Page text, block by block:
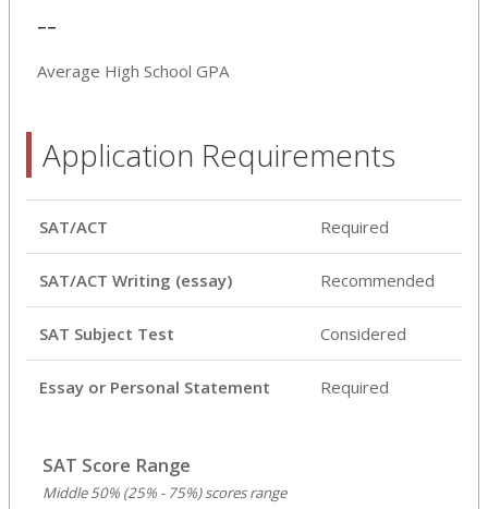
--
Average High School GPA
Application Requirements
SAT/ACT Required
SAT/ACT Writing (essay) Recommended
SAT Subject Test Considered
Essay or Personal Statement Required
SAT Score Range
Middle 50% (25% - 75%) scores range